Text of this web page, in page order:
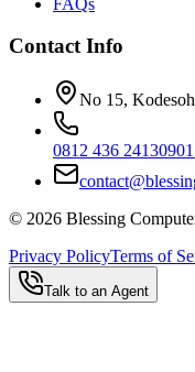
Contact Info
No 15,
0812 436 2413
© 2026 Blessing
Privacy PolicyTerms of
Talk to an Agent